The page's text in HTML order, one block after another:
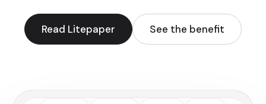
Read Litepaper See the benefit